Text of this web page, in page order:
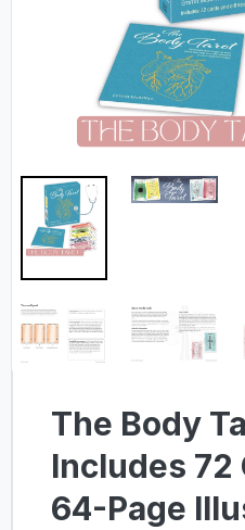
The Body
Includes 72
64-Page